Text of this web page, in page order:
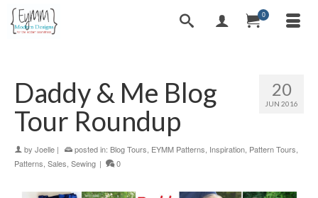
0
20
JUN 2016
Daddy & Me Blog
Tour Roundup
by Joelle | posted in: Blog Tours EYMM Patterns Inspiration Pattern Tours
Patterns Sales Sewing | 0